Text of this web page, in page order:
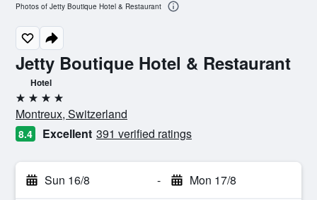
Jetty Boutique Hotel & Restaurant
Hotel
4 stars
Montreux, Switzerland
8.4 Excellent 391 verified ratings
Sun 16/8 - Mon 17/8
Photos of Jetty Boutique Hotel & Restaurant